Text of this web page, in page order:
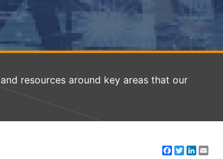
resources around key areas that our
Facebook
Twitter